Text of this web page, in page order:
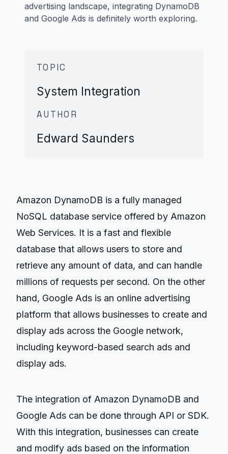
advertising landscape, integrating DynamoDB
and Google Ads is definitely worth exploring.
TOPIC
System Integration
AUTHOR
Edward Saunders
Amazon DynamoDB is a fully managed
NoSQL database service offered by Amazon
Web Services. It is a fast and flexible
database that allows users to store and
retrieve any amount of data, and can handle
millions of requests per second. On the other
hand, Google Ads is an online advertising
platform that allows businesses to create and
display ads across the Google network,
including keyword-based search ads and
display ads.
The integration of Amazon DynamoDB and
Google Ads can be done through API or SDK.
With this integration, businesses can create
and modify ads based on the information